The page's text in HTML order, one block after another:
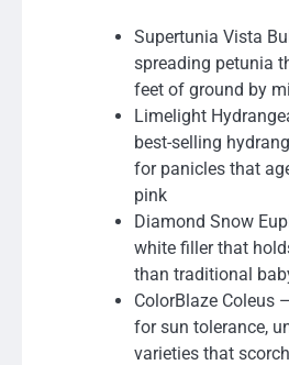
Supertunia Vista
spreading petunia
feet of ground by
Limelight
best-selling
for panicles that
pink
Diamond Snow
white filler that
than traditional
ColorBlaze Coleus
for sun tolerance,
varieties that